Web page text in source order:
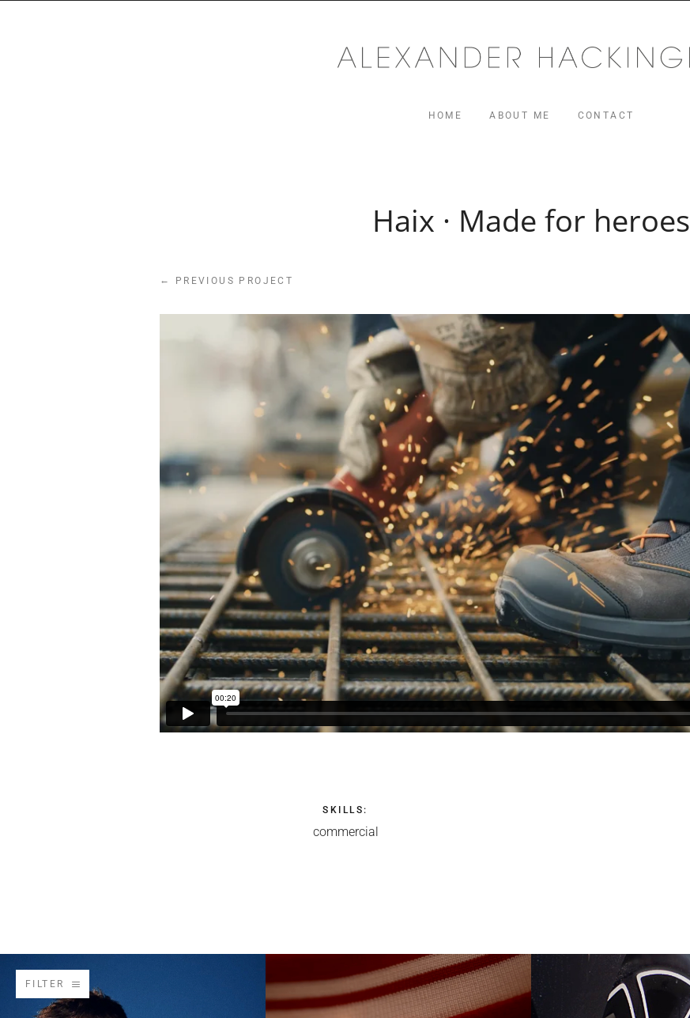
MUSIC
HOME ABOUT ME CONTACT
Haix · Made for heroes
← PREVIOUS PROJECT
SKILLS:
commercial
FILTER